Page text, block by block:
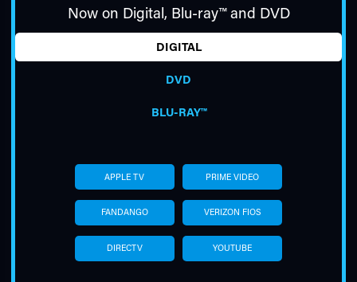
Now on Digital, Blu-ray™and DVD
DIGITAL
DVD
BLU-RAY™
APPLE TV PRIME VIDEO
FANDANGO VERIZON FIOS
DIRECTV YOUTUBE